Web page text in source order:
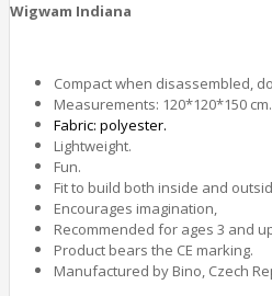
Wigwam Indiana
Compact when disassembled,
Measurements: 120*120*150 сm.
Fabric: polyester.
Lightweight.
Fun.
Fit to build both inside and
Encourages imagination,
Recommended for ages 3 and
Product bears the CE marking.
Manufactured by Bino, Czech